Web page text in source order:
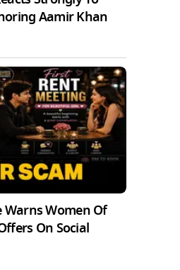
Aamir Khan
Warns Women Of
On Social